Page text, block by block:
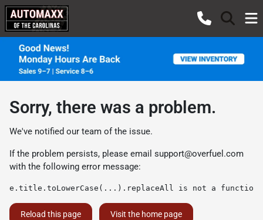
Sorry, there was a problem.
We've notified our team of the issue.
If the problem persists, please email support@overfuel.com
with the following error message:
e.title.toLowerCase(...).replaceAll is not a function
Reload this page Visit the home page